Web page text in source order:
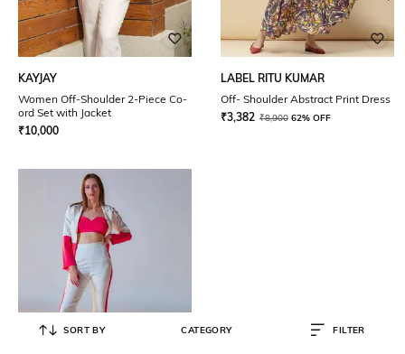
KAYJAY
Women Off-Shoulder 2-Piece Co-
ord Set with Jacket
₹10,000
LABEL RITU KUMAR
Off- Shoulder Abstract Print Dress
₹3,382 ₹8,900 62% OFF
SORT BY CATEGORY FILTER